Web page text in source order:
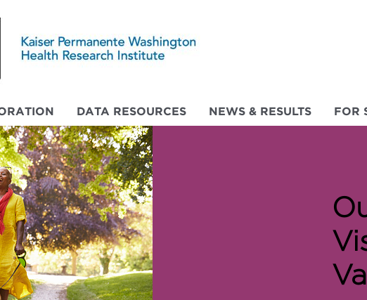
DATA RESOURCES NEWS & RESULTS FOR